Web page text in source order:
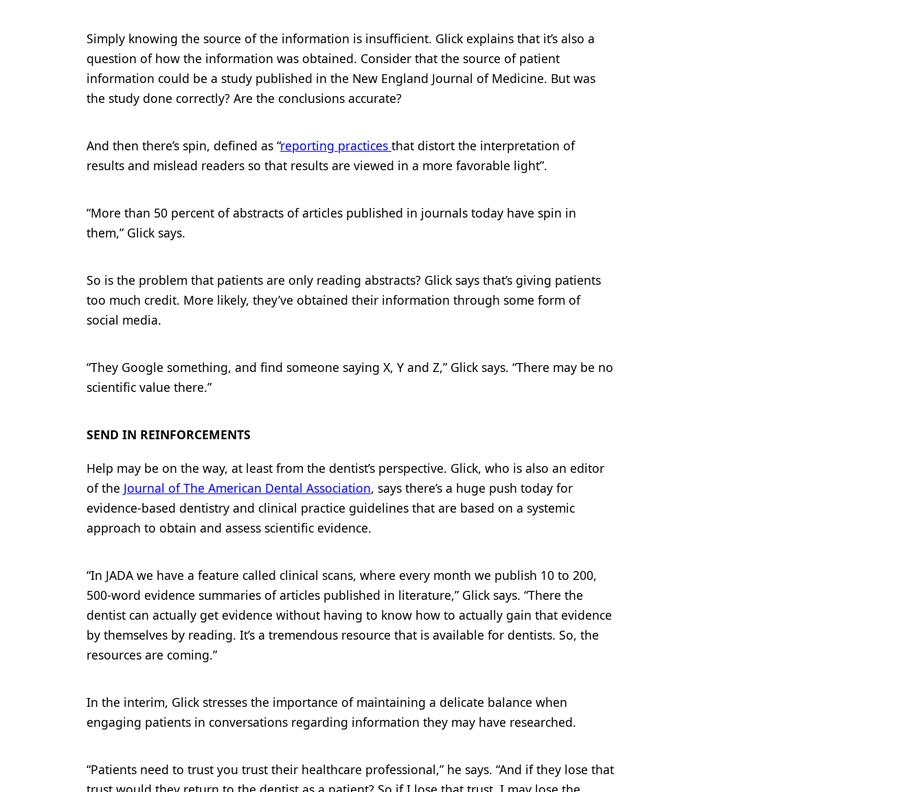
Simply knowing the source of the information is insufficient. Glick explains that it’s also a
question of how the information was obtained. Consider that the source of patient
information could be a study published in the New England Journal of Medicine. But was
the study done correctly? Are the conclusions accurate?
And then there’s spin, defined as “reporting practices that distort the interpretation of
results and mislead readers so that results are viewed in a more favorable light”.
“More than 50 percent of abstracts of articles published in journals today have spin in
them,” Glick says.
So is the problem that patients are only reading abstracts? Glick says that’s giving patients
too much credit. More likely, they’ve obtained their information through some form of
social media.
“They Google something, and find someone saying X, Y and Z,” Glick says. “There may be no
scientific value there.”
SEND IN REINFORCEMENTS
Help may be on the way, at least from the dentist’s perspective. Glick, who is also an editor
of the Journal of The American Dental Association, says there’s a huge push today for
evidence-based dentistry and clinical practice guidelines that are based on a systemic
approach to obtain and assess scientific evidence.
“In JADA we have a feature called clinical scans, where every month we publish 10 to 200,
500-word evidence summaries of articles published in literature,” Glick says. “There the
dentist can actually get evidence without having to know how to actually gain that evidence
by themselves by reading. It’s a tremendous resource that is available for dentists. So, the
resources are coming.”
In the interim, Glick stresses the importance of maintaining a delicate balance when
engaging patients in conversations regarding information they may have researched.
“Patients need to trust you trust their healthcare professional,” he says. “And if they lose that